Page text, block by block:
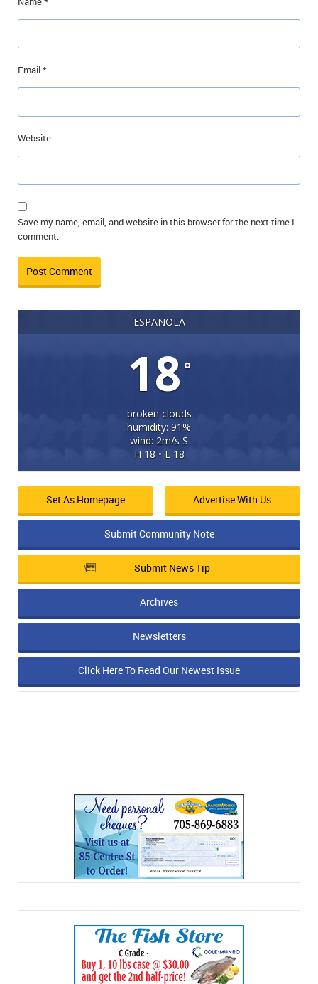
Email*
Website
Save my name, email, and website in this browser for the next time I
comment.
ESPANOLA
18°
broken clouds
humidity: 91%
wind: 2m/s S
H 18 • L 18
Set As Homepage Advertise With Us
Submit Community Note
Submit News Tip
Archives
Newsletters
Click Here To Read Our Newest Issue